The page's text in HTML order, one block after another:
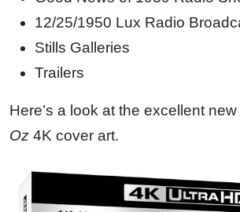
12/25/1950 Lux Radio
Stills Galleries
Trailers
Here’s a look at the excellent new
Oz 4K cover art.